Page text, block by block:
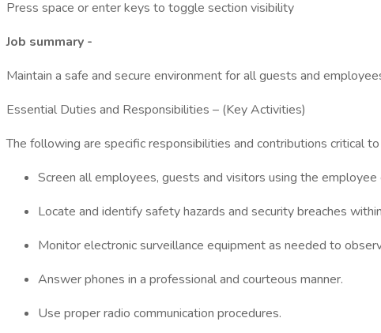
Press space or enter keys to toggle section visibility
Job summary -
Maintain a safe and secure environment for all guests and
Essential Duties and Responsibilities – (Key Activities)
The following are specific responsibilities and contributions critical
Screen all employees, guests and visitors using the employee
Locate and identify safety hazards and security breaches
Monitor electronic surveillance equipment as needed to
Answer phones in a professional and courteous manner.
Use proper radio communication procedures.